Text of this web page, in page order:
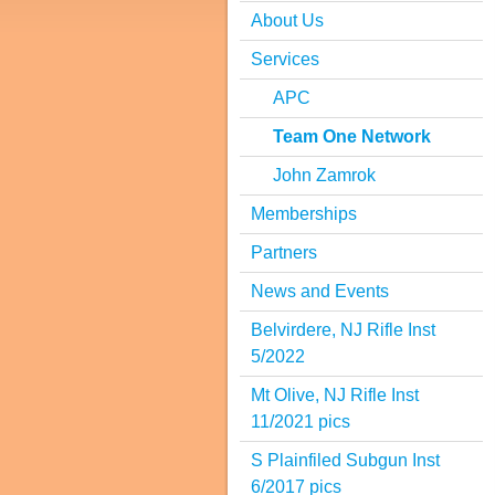
About Us
Services
APC
Team One Network
John Zamrok
Memberships
Partners
News and Events
Belvirdere, NJ Rifle Inst
5/2022
Mt Olive, NJ Rifle Inst
11/2021 pics
S Plainfiled Subgun Inst
6/2017 pics